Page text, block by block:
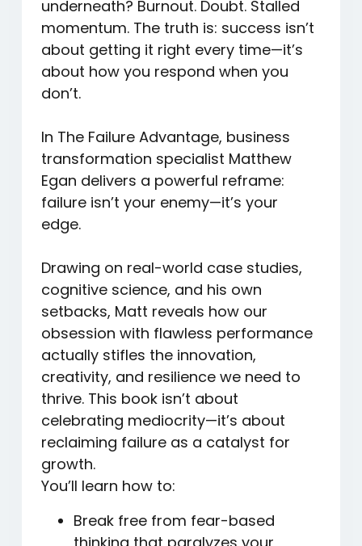
underneath? Burnout. Doubt. Stalled
momentum. The truth is: success isn’t
about getting it right every time—it’s
about how you respond when you
don’t.
In The Failure Advantage, business
transformation specialist Matthew
Egan delivers a powerful reframe:
failure isn’t your enemy—it’s your
edge.
Drawing on real-world case studies,
cognitive science, and his own
setbacks, Matt reveals how our
obsession with flawless performance
actually stifles the innovation,
creativity, and resilience we need to
thrive. This book isn’t about
celebrating mediocrity—it’s about
reclaiming failure as a catalyst for
growth.
You’ll learn how to:
Break free from fear-based